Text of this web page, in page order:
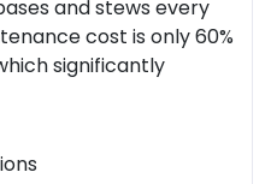
and stews every
cost is only 60%
significantly